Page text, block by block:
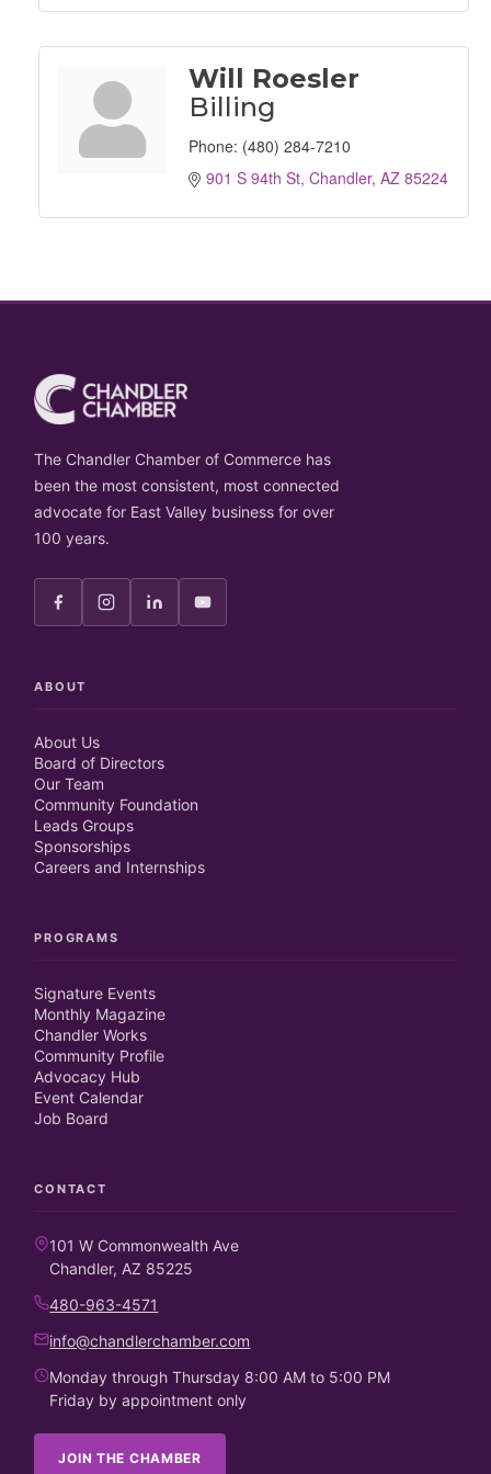
Will Roesler
Billing
Phone: (480) 284-7210
901 S 94th St Chandler AZ 85224
The Chandler Chamber of Commerce has
been the most consistent, most connected
advocate for East Valley business for over
100 years.
ABOUT
About Us
Board of Directors
Our Team
Community Foundation
Leads Groups
Sponsorships
Careers and Internships
PROGRAMS
Signature Events
Monthly Magazine
Chandler Works
Community Profile
Advocacy Hub
Event Calendar
Job Board
CONTACT
101 W Commonwealth Ave
Chandler, AZ 85225
480-963-4571
info@chandlerchamber.com
Monday through Thursday 8:00 AM to 5:00 PM
Friday by appointment only
JOIN THE CHAMBER